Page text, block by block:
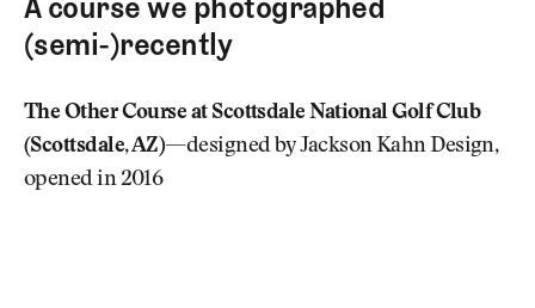
(semi-)recently
The Other Course at Scottsdale National Golf Club
(Scottsdale, AZ)—designed by Jackson Kahn Design,
opened in 2016